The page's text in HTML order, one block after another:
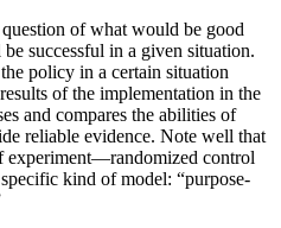
of what would be good
successful in a given situation.
policy in a certain situation
of the implementation in the
and compares the abilities of
reliable evidence. Note well that
experiment—randomized control
kind of model: “purpose-